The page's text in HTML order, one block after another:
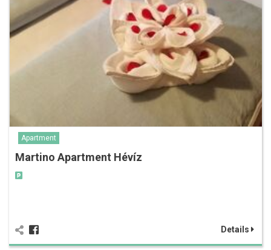
Apartment
Martino Apartment Hévíz
Details